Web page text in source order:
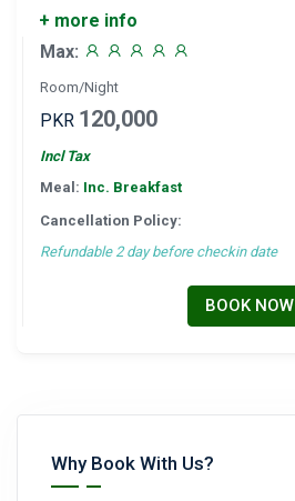
+ more info
Max:
Room/Night
PKR 120,000
Incl Tax
Meal: Inc. Breakfast
Cancellation Policy:
Refundable 2 day before checkin date
BOOK NOW
Why Book With Us?